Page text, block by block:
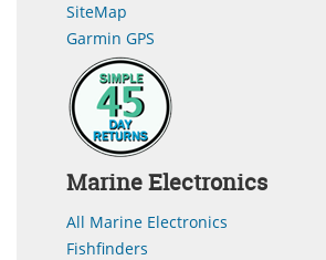
SiteMap
Garmin GPS
Marine Electronics
All Marine Electronics
Fishfinders